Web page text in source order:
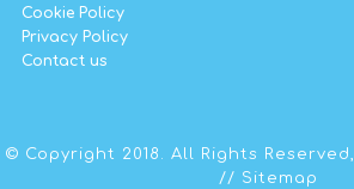
Cookie Policy
Privacy Policy
Contact us
© Copyright 2018. All Rights Reserved,
// Sitemap